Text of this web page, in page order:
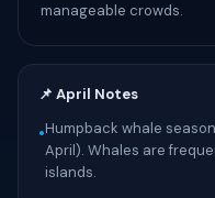
manageable crowds.
📌 April Notes
•Humpback whale
April). Whales are
islands.